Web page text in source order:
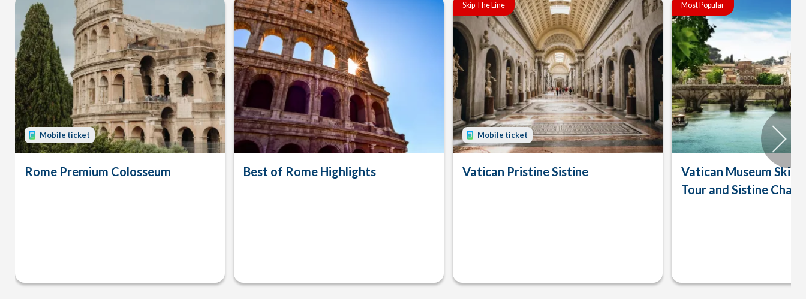
Mobile ticket
Rome Premium Colosseum Best of Rome Highlights
Skip The Line
Mobile ticket
Vatican Pristine Sistine
Most Popular
Vatican Museum Skip-
Tour and Sistine